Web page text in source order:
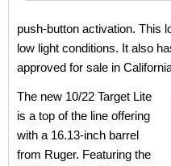
push-button activation. This
low light conditions. It also
approved for sale in
The new 10/22 Target Lite
is a top of the line offering
with a 16.13-inch barrel
from Ruger. Featuring the